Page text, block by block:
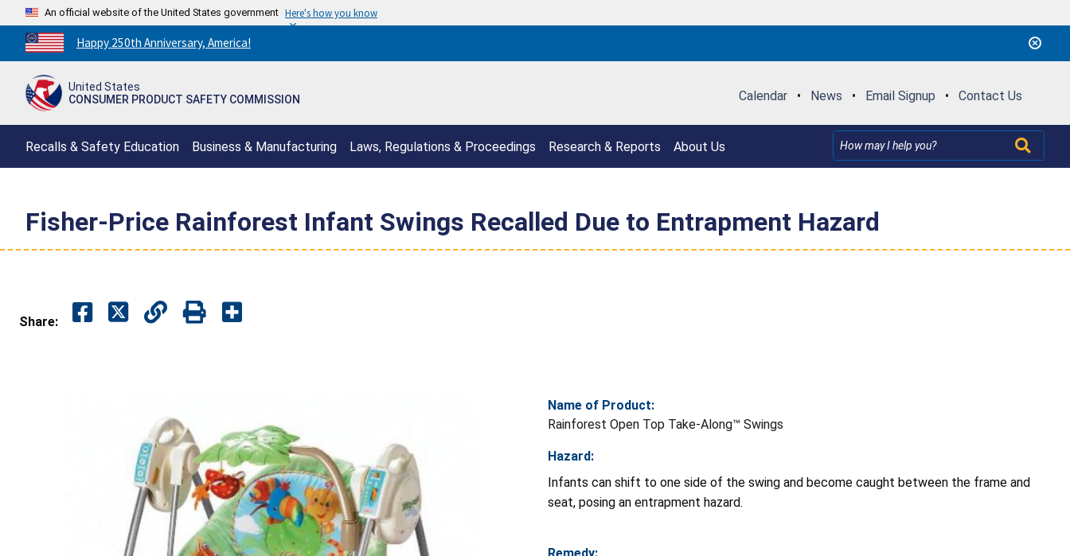
An official website of the United States government Here's how you know
Countdown
to
250th
Happy 250th Anniversary, America!
United States
CONSUMER PRODUCT SAFETY COMMISSION
Calendar • News • Email Signup • Contact Us
Recalls & Safety Education Business & Manufacturing Laws, Regulations & Proceedings Research & Reports About Us
Fisher-Price Rainforest Infant Swings Recalled Due to Entrapment Hazard
Share:
Name of Product:
Rainforest Open Top Take-Along™ Swings
Hazard:
Infants can shift to one side of the swing and become caught between the frame and
seat, posing an entrapment hazard.